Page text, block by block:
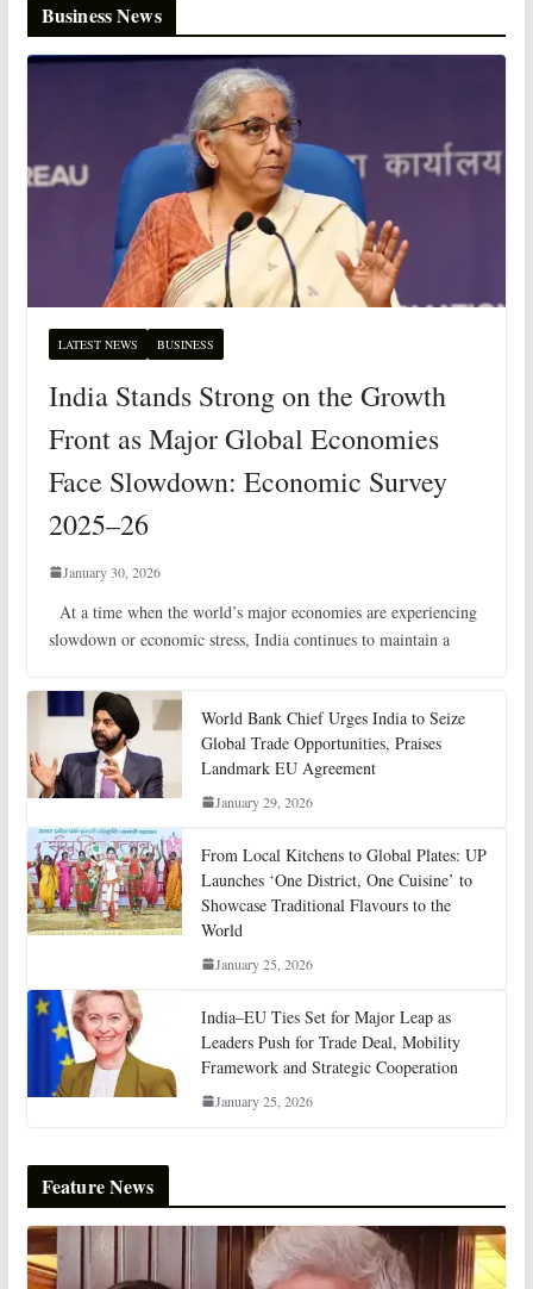
Business News
LATEST NEWS BUSINESS
India Stands Strong on the Growth
Front as Major Global Economies
Face Slowdown: Economic Survey
2025–26
January 30, 2026
At a time when the world’s major economies are experiencing
slowdown or economic stress, India continues to maintain a
World Bank Chief Urges India to Seize
Global Trade Opportunities, Praises
Landmark EU Agreement
January 29, 2026
From Local Kitchens to Global Plates: UP
Launches ‘One District, One Cuisine’ to
Showcase Traditional Flavours to the
World
January 25, 2026
India–EU Ties Set for Major Leap as
Leaders Push for Trade Deal, Mobility
Framework and Strategic Cooperation
January 25, 2026
Feature News